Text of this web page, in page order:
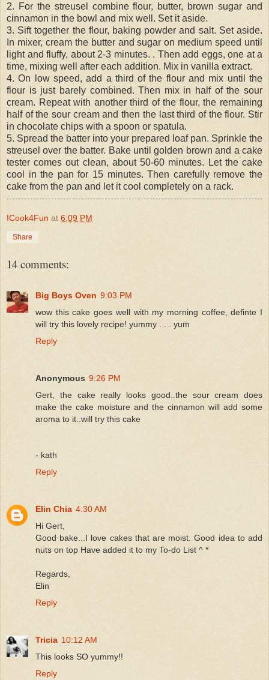
2. For the streusel combine flour, butter, brown sugar and
cinnamon in the bowl and mix well. Set it aside.
3. Sift together the flour, baking powder and salt. Set aside.
In mixer, cream the butter and sugar on medium speed until
light and fluffy, about 2-3 minutes. . Then add eggs, one at a
time, mixing well after each addition. Mix in vanilla extract.
4. On low speed, add a third of the flour and mix until the
flour is just barely combined. Then mix in half of the sour
cream. Repeat with another third of the flour, the remaining
half of the sour cream and then the last third of the flour. Stir
in chocolate chips with a spoon or spatula.
5. Spread the batter into your prepared loaf pan. Sprinkle the
streusel over the batter. Bake until golden brown and a cake
tester comes out clean, about 50-60 minutes. Let the cake
cool in the pan for 15 minutes. Then carefully remove the
cake from the pan and let it cool completely on a rack.
ICook4Fun at 6:09 PM
Share
14 comments:
Big Boys Oven 9:03 PM
wow this cake goes well with my morning coffee, definte I
will try this lovely recipe! yummy . . . yum
Reply
Anonymous 9:26 PM
Gert, the cake really looks good..the sour cream does
make the cake moisture and the cinnamon will add some
aroma to it..will try this cake
- kath
Reply
Elin Chia 4:30 AM
Hi Gert,
Good bake...I love cakes that are moist. Good idea to add
nuts on top Have added it to my To-do List ^ *
Regards,
Elin
Reply
Tricia 10:12 AM
This looks SO yummy!!
Reply